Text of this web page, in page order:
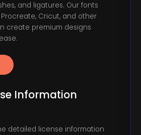
and ligatures. Our fonts
Cricut, and other
create premium designs
Information
detailed license information